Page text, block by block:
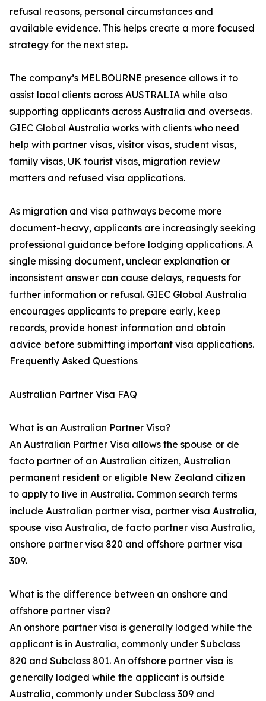
refusal reasons, personal circumstances and
available evidence. This helps create a more focused
strategy for the next step.
The company’s MELBOURNE presence allows it to
assist local clients across AUSTRALIA while also
supporting applicants across Australia and overseas.
GIEC Global Australia works with clients who need
help with partner visas, visitor visas, student visas,
family visas, UK tourist visas, migration review
matters and refused visa applications.
As migration and visa pathways become more
document-heavy, applicants are increasingly seeking
professional guidance before lodging applications. A
single missing document, unclear explanation or
inconsistent answer can cause delays, requests for
further information or refusal. GIEC Global Australia
encourages applicants to prepare early, keep
records, provide honest information and obtain
advice before submitting important visa applications.
Frequently Asked Questions
Australian Partner Visa FAQ
What is an Australian Partner Visa?
An Australian Partner Visa allows the spouse or de
facto partner of an Australian citizen, Australian
permanent resident or eligible New Zealand citizen
to apply to live in Australia. Common search terms
include Australian partner visa, partner visa Australia,
spouse visa Australia, de facto partner visa Australia,
onshore partner visa 820 and offshore partner visa
309.
What is the difference between an onshore and
offshore partner visa?
An onshore partner visa is generally lodged while the
applicant is in Australia, commonly under Subclass
820 and Subclass 801. An offshore partner visa is
generally lodged while the applicant is outside
Australia, commonly under Subclass 309 and